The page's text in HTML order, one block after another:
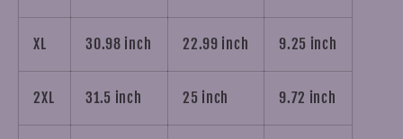
XL 30.98 inch 22.99 inch 9.25 inch
2XL 31.5 inch 25 inch 9.72 inch